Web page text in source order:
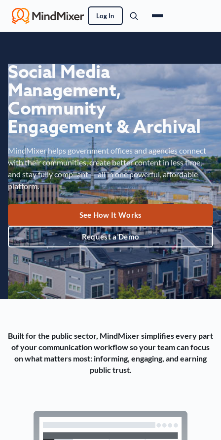
Log In
Social Media
Management,
Community
Engagement & Archival
MindMixer helps government offices and agencies connect
with their communities, create better content in less time,
and stay fully compliant — all in one powerful, affordable
platform.
See How It Works
Request a Demo
Built for the public sector, MindMixer simplifies every part
of your communication workflow so your team can focus
on what matters most: informing, engaging, and earning
public trust.